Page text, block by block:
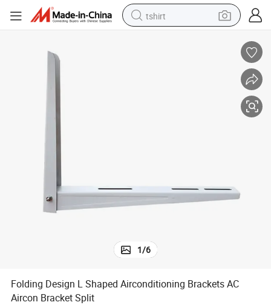
tshirt
1/6
Folding Design L Shaped Airconditioning Brackets AC
Aircon Bracket Split